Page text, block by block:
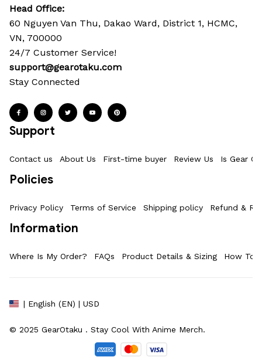
Head Office:
60 Nguyen Van Thu, Dakao Ward, District 1, HCMC,
VN, 700000
24/7 Customer Service!
support@gearotaku.com
Stay Connected
Support
Contact us About Us First-time buyer Review Us Is Gear
Policies
Privacy Policy Terms of Service Shipping policy Refund &
Information
Where Is My Order? FAQs Product Details & Sizing How To
| English (EN) | USD
© 2025 GearOtaku . Stay Cool With Anime Merch.